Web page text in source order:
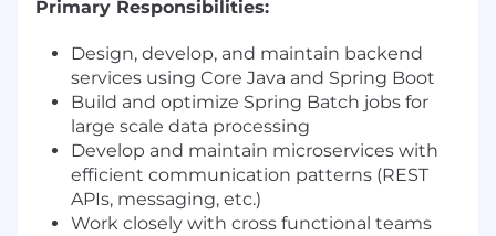
Primary Responsibilities:
Design, develop, and maintain backend
services using Core Java and Spring Boot
Build and optimize Spring Batch jobs for
large scale data processing
Develop and maintain microservices with
efficient communication patterns (REST
APIs, messaging, etc.)
Work closely with cross functional teams